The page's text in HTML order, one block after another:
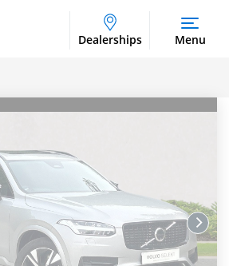
Dealerships Menu